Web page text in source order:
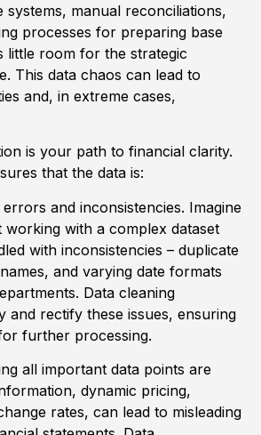
systems, manual reconciliations,
processes for preparing base
little room for the strategic
This data chaos can lead to
and, in extreme cases,
is your path to financial clarity.
that the data is:
and inconsistencies. Imagine
working with a complex dataset
with inconsistencies – duplicate
and varying date formats
Data cleaning
and rectify these issues, ensuring
further processing.
all important data points are
dynamic pricing,
rates, can lead to misleading